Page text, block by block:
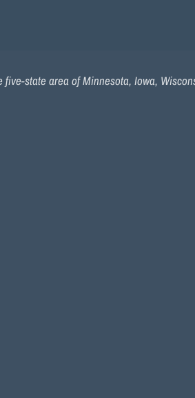
state area of Minnesota, Iowa,